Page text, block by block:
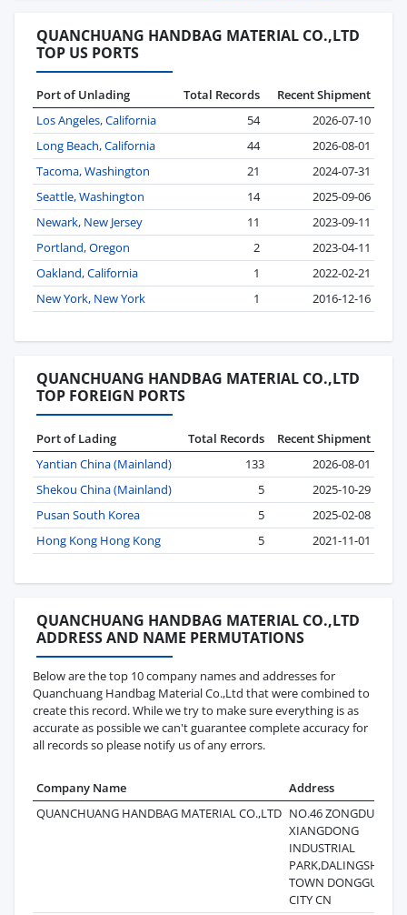
QUANCHUANG HANDBAG MATERIAL CO.,LTD
TOP US PORTS
Port of Unlading Total Records
Recent Shipment
Los Angeles, California
54
2026-07-10
Long Beach, California
44
2026-08-01
Tacoma, Washington
21
2024-07-31
Seattle, Washington
14
2025-09-06
Newark, New Jersey
11
2023-09-11
Portland, Oregon
2
2023-04-11
Oakland, California
1
2022-02-21
New York, New York
1 2016-12-16
QUANCHUANG HANDBAG MATERIAL CO.,LTD
TOP FOREIGN PORTS
Port of Lading Total Records
Recent Shipment
Yantian China (Mainland)
133
2026-08-01
Shekou China (Mainland)
5
2025-10-29
Pusan South Korea
5
2025-02-08
Hong Kong Hong Kong
5 2021-11-01
QUANCHUANG HANDBAG MATERIAL CO.,LTD
ADDRESS AND NAME PERMUTATIONS
Below are the top 10 company names and addresses for
Quanchuang Handbag Material Co.,Ltd that were combined to
create this record. While we try to make sure everything is as
accurate as possible we can't guarantee complete accuracy for
all records so please notify us of any errors.
Company Name
Address
QUANCHUANG HANDBAG MATERIAL CO.,LTD NO.46 ZONGDUI
XIANGDONG
INDUSTRIAL
PARK,DALINGSHAN
TOWN DONGGUAN
CITY CN